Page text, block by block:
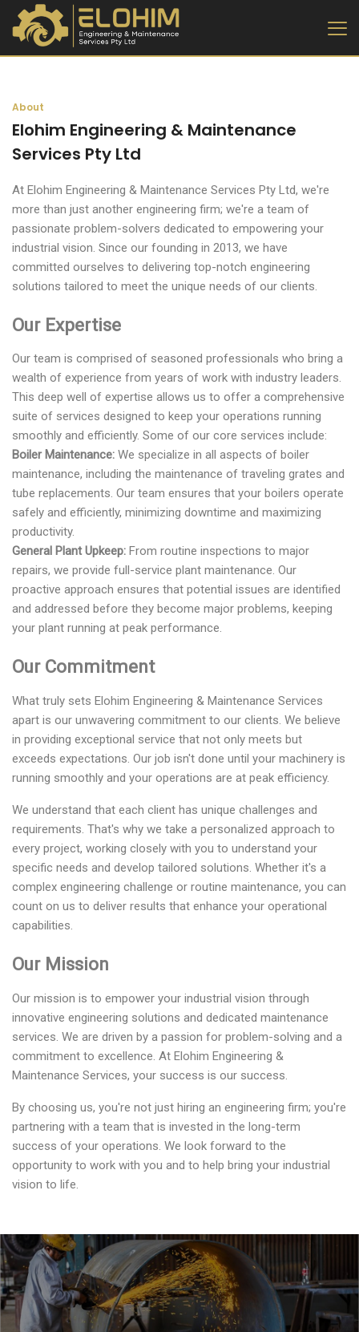
About
Elohim Engineering & Maintenance
Services Pty Ltd
At Elohim Engineering & Maintenance Services Pty Ltd, we're
more than just another engineering firm; we're a team of
passionate problem-solvers dedicated to empowering your
industrial vision. Since our founding in 2013, we have
committed ourselves to delivering top-notch engineering
solutions tailored to meet the unique needs of our clients.
Our Expertise
Our team is comprised of seasoned professionals who bring a
wealth of experience from years of work with industry leaders.
This deep well of expertise allows us to offer a comprehensive
suite of services designed to keep your operations running
smoothly and efficiently. Some of our core services include:
Boiler Maintenance: We specialize in all aspects of boiler
maintenance, including the maintenance of traveling grates and
tube replacements. Our team ensures that your boilers operate
safely and efficiently, minimizing downtime and maximizing
productivity.
General Plant Upkeep: From routine inspections to major
repairs, we provide full-service plant maintenance. Our
proactive approach ensures that potential issues are identified
and addressed before they become major problems, keeping
your plant running at peak performance.
Our Commitment
What truly sets Elohim Engineering & Maintenance Services
apart is our unwavering commitment to our clients. We believe
in providing exceptional service that not only meets but
exceeds expectations. Our job isn't done until your machinery is
running smoothly and your operations are at peak efficiency.
We understand that each client has unique challenges and
requirements. That's why we take a personalized approach to
every project, working closely with you to understand your
specific needs and develop tailored solutions. Whether it's a
complex engineering challenge or routine maintenance, you can
count on us to deliver results that enhance your operational
capabilities.
Our Mission
Our mission is to empower your industrial vision through
innovative engineering solutions and dedicated maintenance
services. We are driven by a passion for problem-solving and a
commitment to excellence. At Elohim Engineering &
Maintenance Services, your success is our success.
By choosing us, you're not just hiring an engineering firm; you're
partnering with a team that is invested in the long-term
success of your operations. We look forward to the
opportunity to work with you and to help bring your industrial
vision to life.